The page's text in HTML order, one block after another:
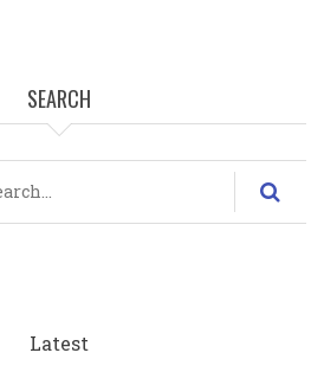
SEARCH
Latest